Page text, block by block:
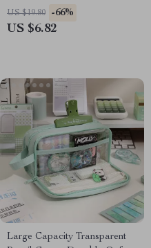
Large Capacity
US $19.80 -66%
US $6.82
Large Capacity Transparent